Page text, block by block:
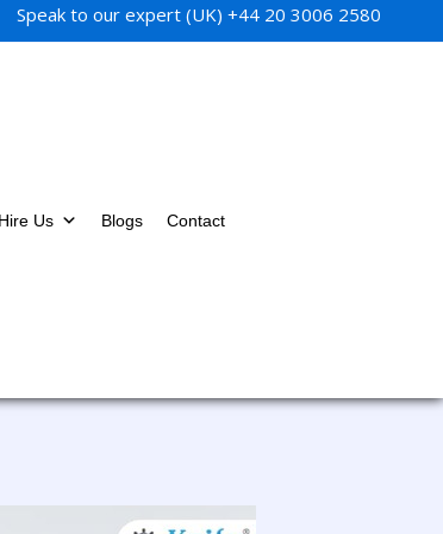
Speak to our expert (UK) +44 20 3006 2580
Hire Us Blogs Contact